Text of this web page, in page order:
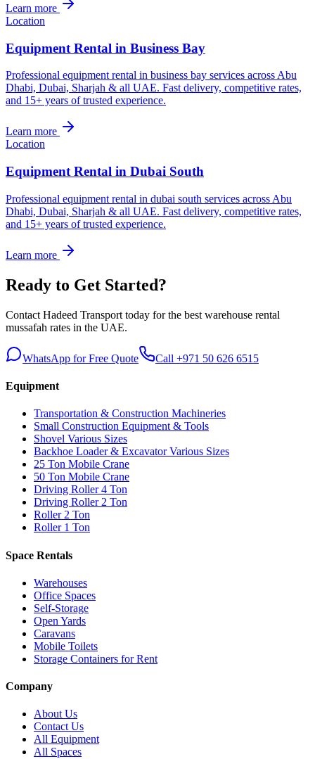
Learn more
Location
Equipment Rental in Business Bay
Professional equipment rental in business bay services across Abu
Dhabi, Dubai, Sharjah & all UAE. Fast delivery, competitive rates,
and 15+ years of trusted experience.
Learn more
Location
Equipment Rental in Dubai South
Professional equipment rental in dubai south services across Abu
Dhabi, Dubai, Sharjah & all UAE. Fast delivery, competitive rates,
and 15+ years of trusted experience.
Learn more
Ready to Get Started?
Contact Hadeed Transport today for the best warehouse rental
mussafah rates in the UAE.
WhatsApp for Free Quote Call +971 50 626 6515
Equipment
Transportation & Construction Machineries
Small Construction Equipment & Tools
Shovel Various Sizes
Backhoe Loader & Excavator Various Sizes
25 Ton Mobile Crane
50 Ton Mobile Crane
Driving Roller 4 Ton
Driving Roller 2 Ton
Roller 2 Ton
Roller 1 Ton
Space Rentals
Warehouses
Office Spaces
Self-Storage
Open Yards
Caravans
Mobile Toilets
Storage Containers for Rent
Company
About Us
Contact Us
All Equipment
All Spaces